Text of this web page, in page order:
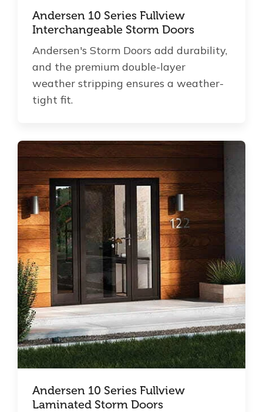
Andersen 10 Series Fullview
Interchangeable Storm Doors
Andersen's Storm Doors add durability,
and the premium double-layer
weather stripping ensures a weather-
tight fit.
Andersen 10 Series Fullview
Laminated Storm Doors